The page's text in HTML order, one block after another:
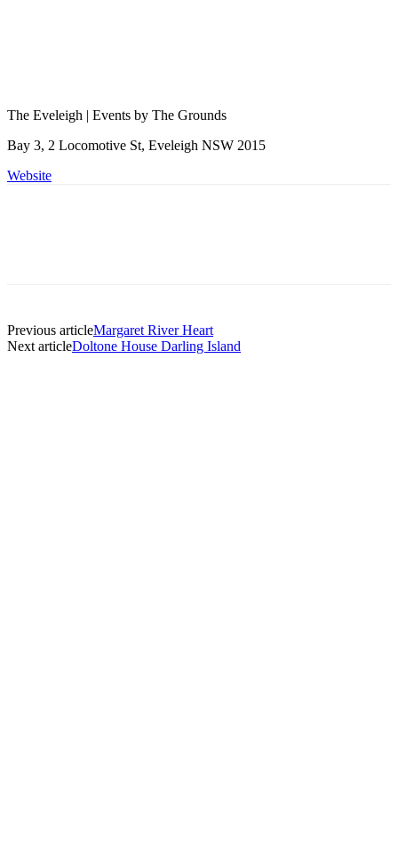
The Eveleigh | Events by The Grounds
Bay 3, 2 Locomotive St, Eveleigh NSW 2015
Website
Previous articleMargaret River Heart
Next articleDoltone House Darling Island